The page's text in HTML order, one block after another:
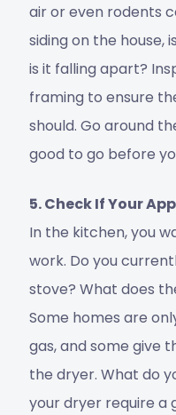
air or even rodents
siding on the house,
is it falling apart?
framing to ensure
should. Go around
good to go before
5. Check If Your
In the kitchen, you
work. Do you
stove? What does
Some homes are
gas, and some give
the dryer. What do
your dryer require a